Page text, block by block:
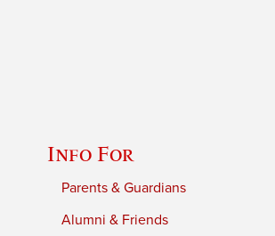
Info For
Parents & Guardians
Alumni & Friends